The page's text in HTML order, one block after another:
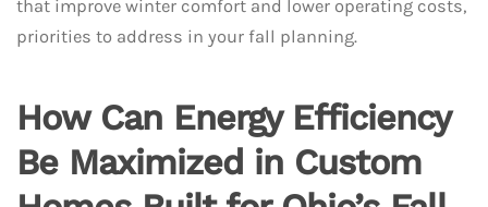
that improve winter comfort and lower operating costs,
priorities to address in your fall planning.
How Can Energy Efficiency
Be Maximized in Custom